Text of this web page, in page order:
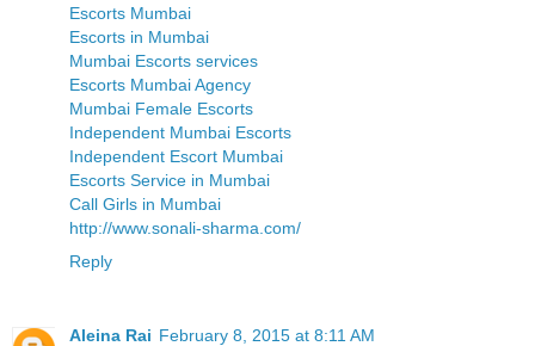
Escorts Mumbai
Escorts in Mumbai
Mumbai Escorts services
Escorts Mumbai Agency
Mumbai Female Escorts
Independent Mumbai Escorts
Independent Escort Mumbai
Escorts Service in Mumbai
Call Girls in Mumbai
http://www.sonali-sharma.com/
Reply
Aleina Rai February 8, 2015 at 8:11 AM